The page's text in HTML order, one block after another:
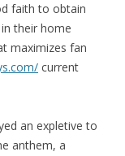
faith to obtain
their home
maximizes fan
current
an expletive to
anthem, a